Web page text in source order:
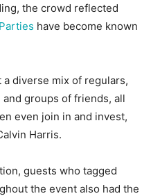
the crowd reflected
have become known
diverse mix of regulars,
groups of friends, all
even join in and invest,
Harris.
guests who tagged
the event also had the